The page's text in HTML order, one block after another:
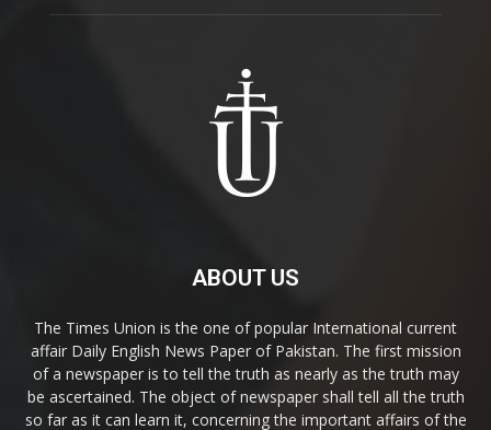
ABOUT US
The Times Union is the one of popular International current
affair Daily English News Paper of Pakistan. The first mission
of a newspaper is to tell the truth as nearly as the truth may
be ascertained. The object of newspaper shall tell all the truth
so far as it can learn it, concerning the important affairs of the